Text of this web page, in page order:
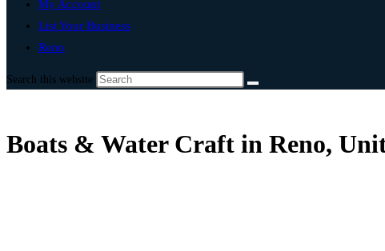
My Account
List Your Business
Reno
Search this website
Boats & Water Craft in Reno,